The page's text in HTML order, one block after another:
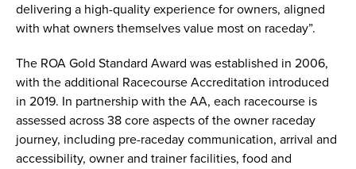
delivering a high-quality experience for owners, aligned
with what owners themselves value most on raceday”.
The ROA Gold Standard Award was established in 2006,
with the additional Racecourse Accreditation introduced
in 2019. In partnership with the AA, each racecourse is
assessed across 38 core aspects of the owner raceday
journey, including pre-raceday communication, arrival and
accessibility, owner and trainer facilities, food and